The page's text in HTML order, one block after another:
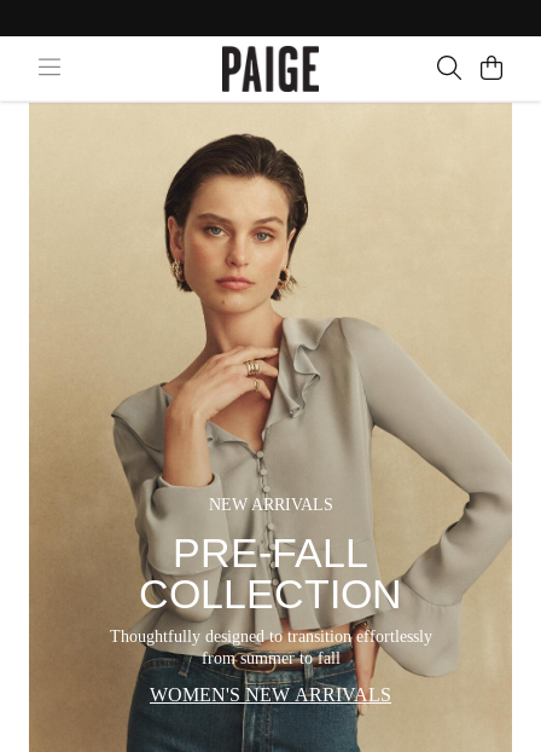
NEW ARRIVALS
PRE-FALL
COLLECTION
Thoughtfully designed to transition effortlessly
from summer to fall
WOMEN'S NEW ARRIVALS